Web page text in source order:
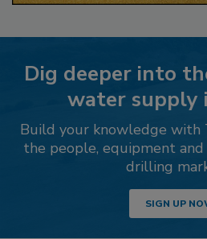
Dig deeper into
water supply
Build your knowledge with
the people, equipment and
drilling
SIGN UP